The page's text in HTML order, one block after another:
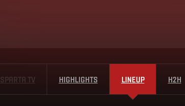
SPARTA TV HIGHLIGHTS LINEUP H2H